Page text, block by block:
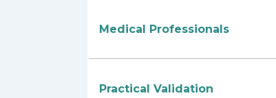
Medical Professionals
Practical Validation